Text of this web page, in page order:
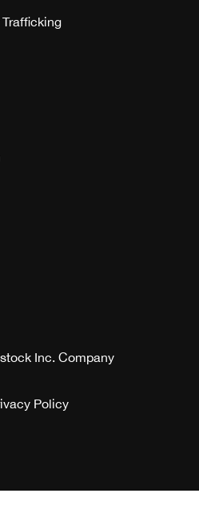
Inc. Company
Policy